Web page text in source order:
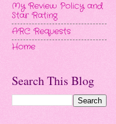
My Review Policy and
Star Rating
ARC Requests
Home
Search This Blog